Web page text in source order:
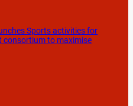
Sports activities for
consortium to maximise